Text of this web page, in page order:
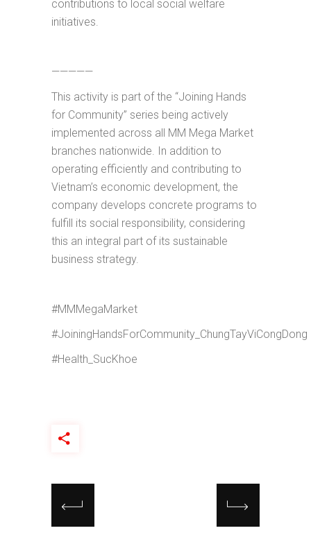
contributions to local social welfare
initiatives.
—————
This activity is part of the “Joining Hands
for Community” series being actively
implemented across all MM Mega Market
branches nationwide. In addition to
operating efficiently and contributing to
Vietnam’s economic development, the
company develops concrete programs to
fulfill its social responsibility, considering
this an integral part of its sustainable
business strategy.
#MMMegaMarket
#JoiningHandsForCommunity_ChungTayViCongDong
#Health_SucKhoe